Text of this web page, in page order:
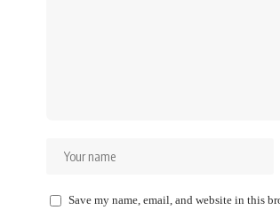
Save my name, email, and website in this